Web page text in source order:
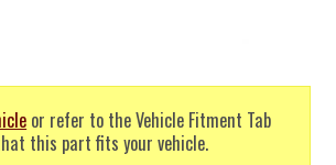
or refer to the Vehicle Fitment Tab
this part fits your vehicle.